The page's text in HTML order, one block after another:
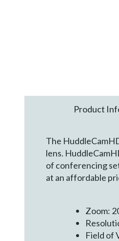
Product
The
lens.
of conferencing
at an affordable
Zoom:
Field of